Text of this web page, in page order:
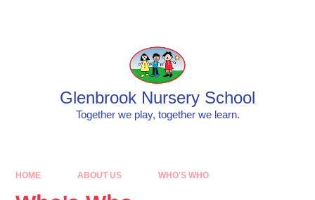
Glenbrook Nursery School
Together we play, together we learn.
HOME ABOUT US WHO'S WHO